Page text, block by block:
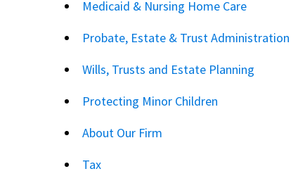
Medicaid & Nursing Home Care
Probate, Estate & Trust Administration
Wills, Trusts and Estate Planning
Protecting Minor Children
About Our Firm
Tax